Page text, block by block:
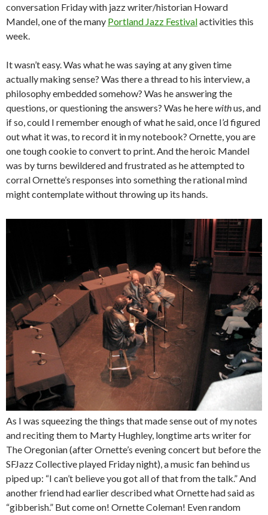
conversation Friday with jazz writer/historian Howard
Mandel, one of the many Portland Jazz Festivalactivities this
week.
It wasn’t easy. Was what he was saying at any given time
actually making sense? Was there a thread to his interview, a
philosophy embedded somehow? Was he answering the
questions, or questioning the answers? Was he herewithus, and
if so, could I remember enough of what he said, once I’d figured
out what it was, to record it in my notebook? Ornette, you are
one tough cookie to convert to print. And the heroic Mandel
was by turns bewildered and frustrated as he attempted to
corral Ornette’s responses into something the rational mind
might contemplate without throwing up its hands.
As I was squeezing the things that made sense out of my notes
and reciting them to Marty Hughley, longtime arts writer for
The Oregonian (after Ornette’s evening concert but before the
SFJazz Collective played Friday night), a music fan behind us
piped up: “I can’t believe you got all of that from the talk.” And
another friend had earlier described what Ornette had said as
“gibberish.” But come on! Ornette Coleman! Even random